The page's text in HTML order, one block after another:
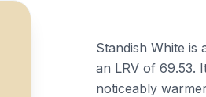
Standish White
an LRV of 69.53.
noticeably